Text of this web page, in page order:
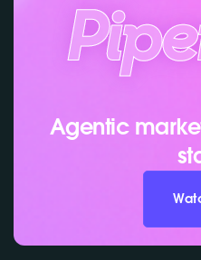
Agentic